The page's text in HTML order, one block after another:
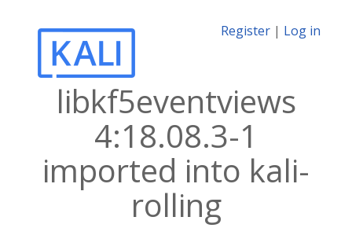
Register | Log in
libkf5eventviews
4:18.08.3-1
imported into kali-
rolling